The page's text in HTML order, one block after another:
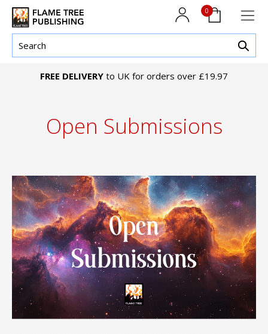
0
FREE DELIVERY to UK for orders over £19.97
Open Submissions